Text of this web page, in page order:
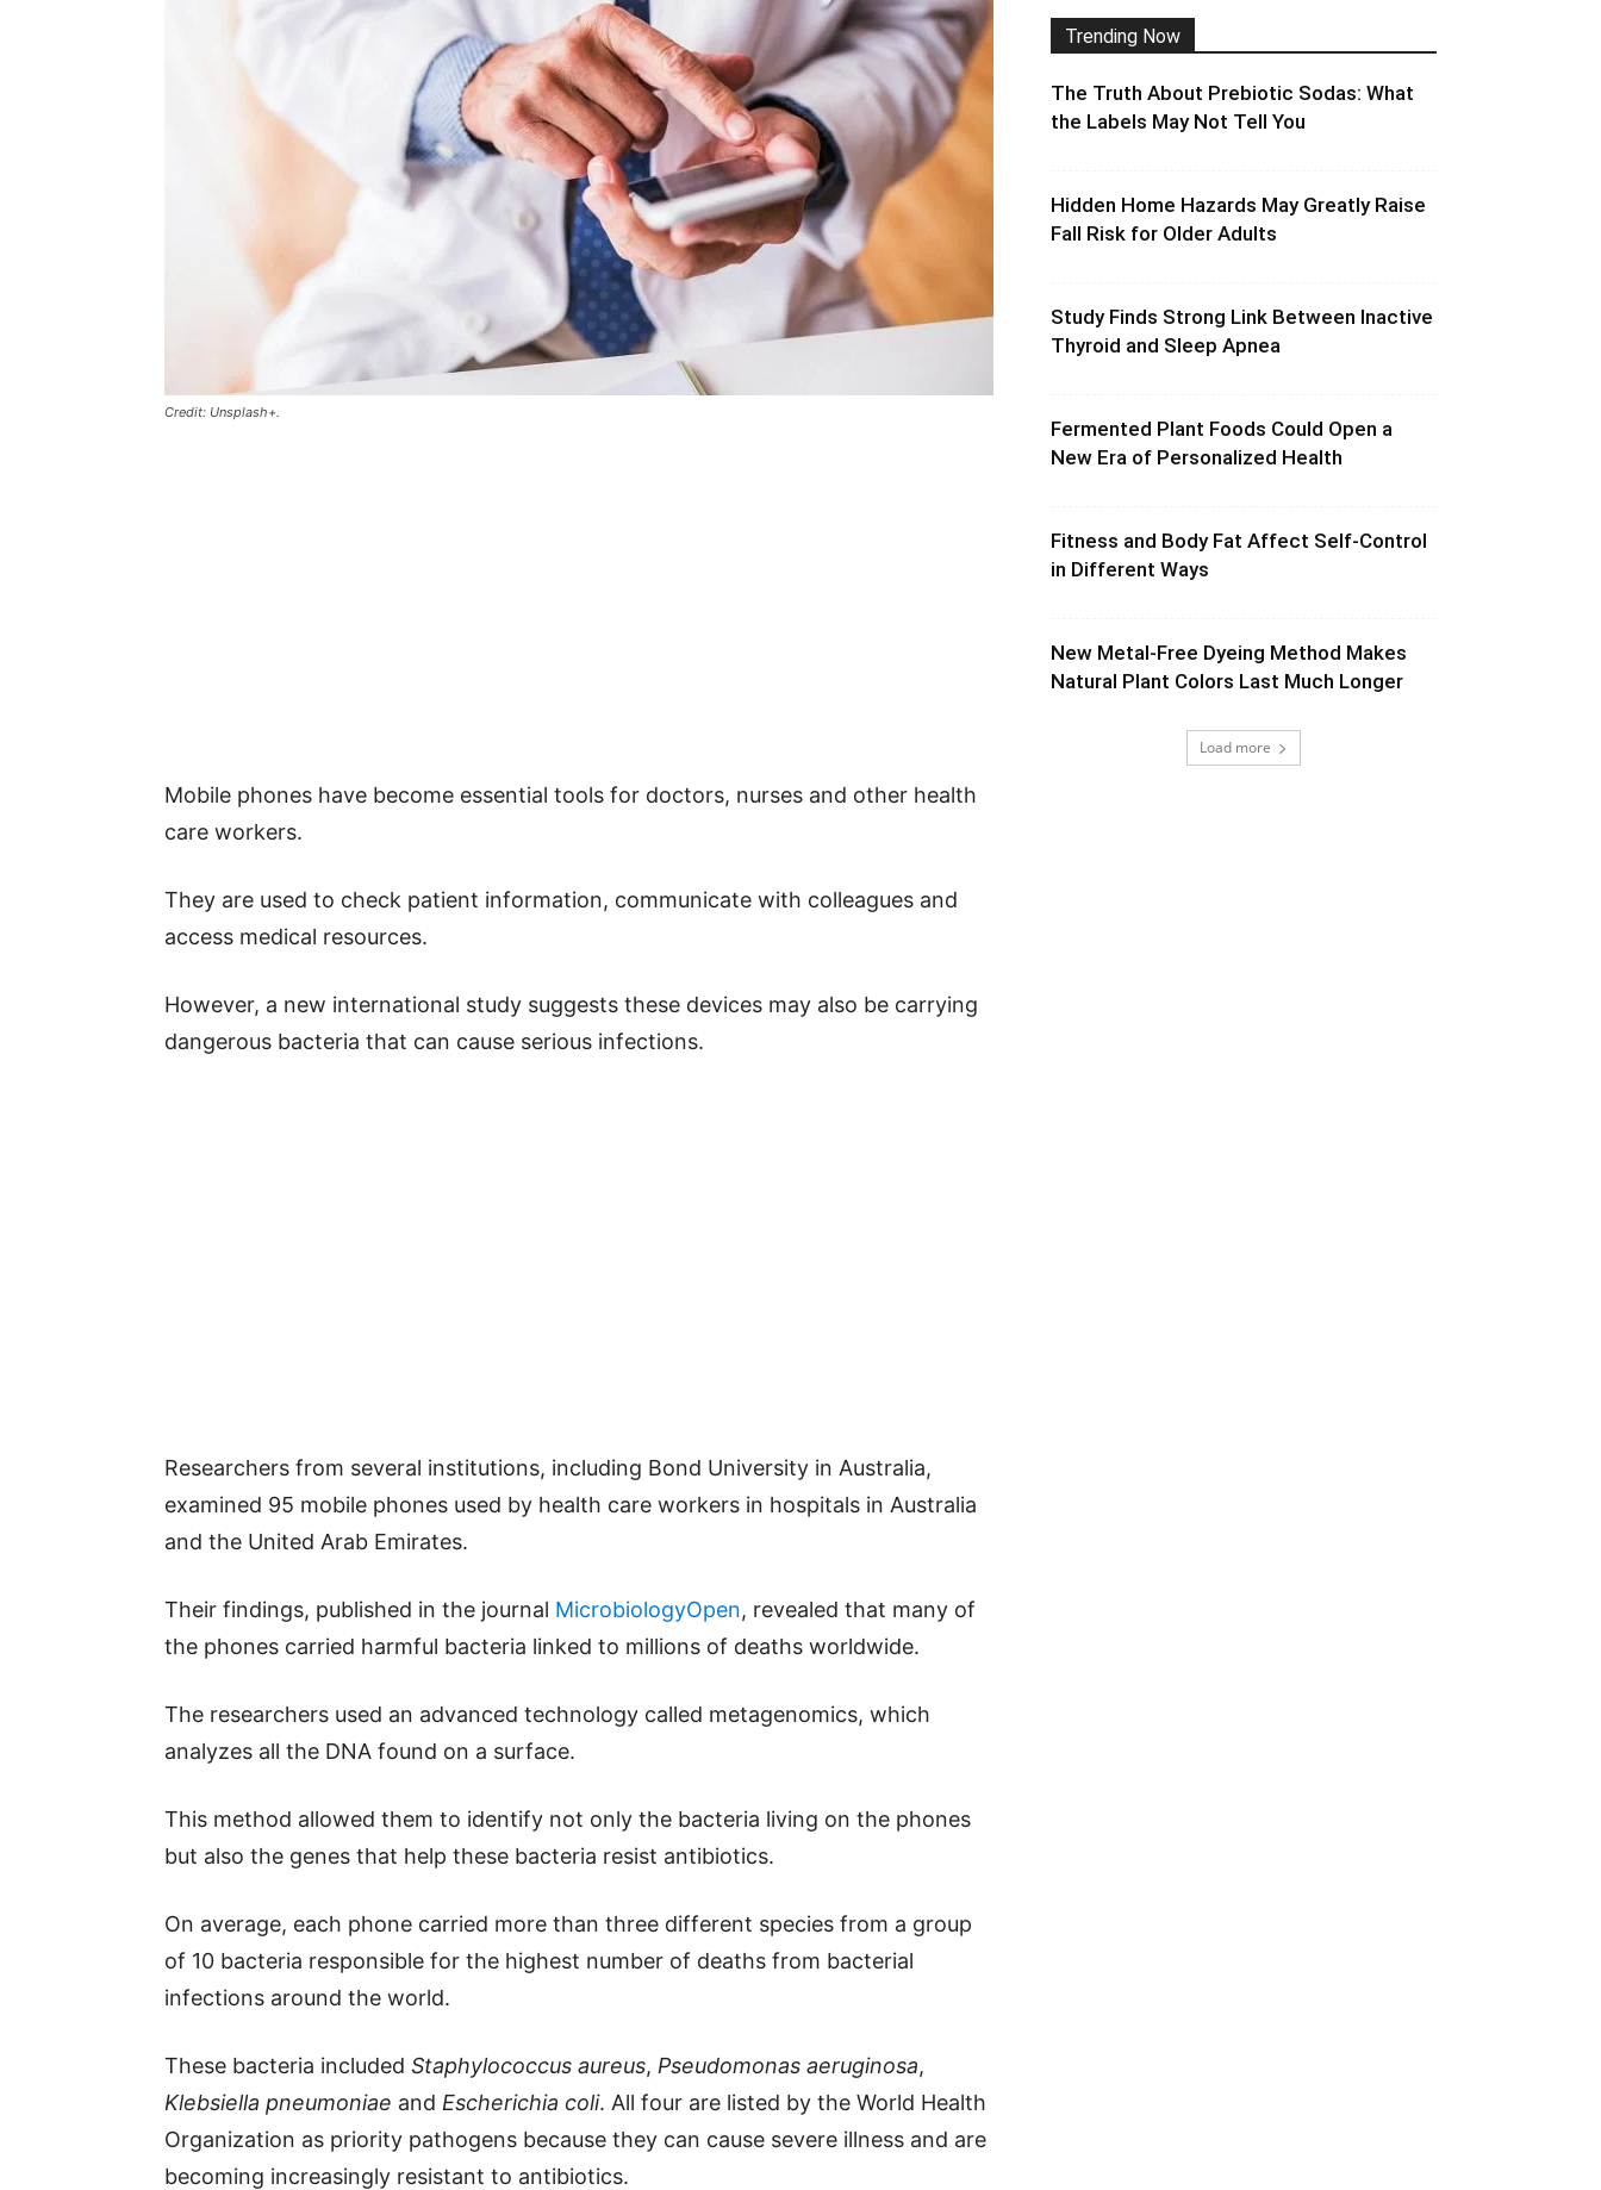
Credit: Unsplash+.
Mobile phones have become essential tools for doctors, nurses and other health
care workers.
They are used to check patient information, communicate with colleagues and
access medical resources.
However, a new international study suggests these devices may also be carrying
dangerous bacteria that can cause serious infections.
Researchers from several institutions, including Bond University in Australia,
examined 95 mobile phones used by health care workers in hospitals in Australia
and the United Arab Emirates.
Their findings, published in the journal MicrobiologyOpen, revealed that many of
the phones carried harmful bacteria linked to millions of deaths worldwide.
The researchers used an advanced technology called metagenomics, which
analyzes all the DNA found on a surface.
This method allowed them to identify not only the bacteria living on the phones
but also the genes that help these bacteria resist antibiotics.
On average, each phone carried more than three different species from a group
of 10 bacteria responsible for the highest number of deaths from bacterial
infections around the world.
These bacteria included Staphylococcus aureus, Pseudomonas aeruginosa,
Klebsiella pneumoniae and Escherichia coli. All four are listed by the World Health
Organization as priority pathogens because they can cause severe illness and are
becoming increasingly resistant to antibiotics.
Trending Now
The Truth About Prebiotic Sodas: What
the Labels May Not Tell You
Hidden Home Hazards May Greatly Raise
Fall Risk for Older Adults
Study Finds Strong Link Between Inactive
Thyroid and Sleep Apnea
Fermented Plant Foods Could Open a
New Era of Personalized Health
Fitness and Body Fat Affect Self-Control
in Different Ways
New Metal-Free Dyeing Method Makes
Natural Plant Colors Last Much Longer
Load more